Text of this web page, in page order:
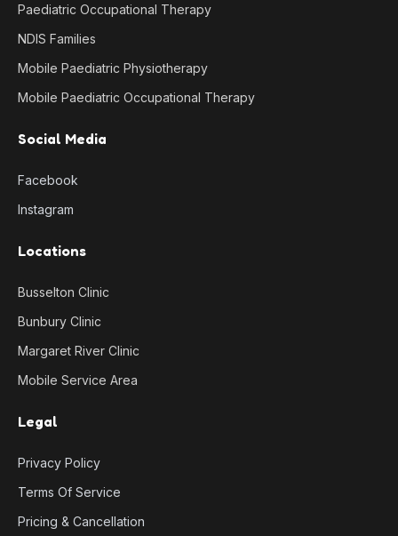
Paediatric Occupational Therapy
NDIS Families
Mobile Paediatric Physiotherapy
Mobile Paediatric Occupational Therapy
Social Media
Facebook
Instagram
Locations
Busselton Clinic
Bunbury Clinic
Margaret River Clinic
Mobile Service Area
Legal
Privacy Policy
Terms Of Service
Pricing & Cancellation